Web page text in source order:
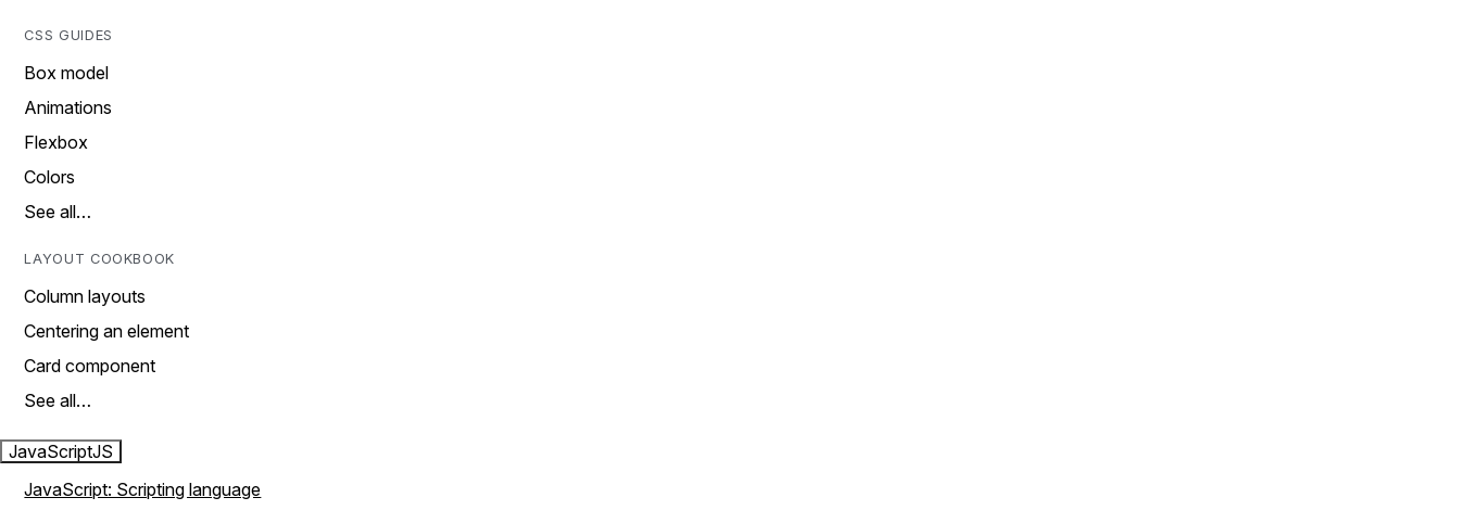
CSS GUIDES
Box model
Animations
Flexbox
Colors
See all…
LAYOUT COOKBOOK
Column layouts
Centering an element
Card component
See all…
JavaScriptJS
JavaScript: Scripting language